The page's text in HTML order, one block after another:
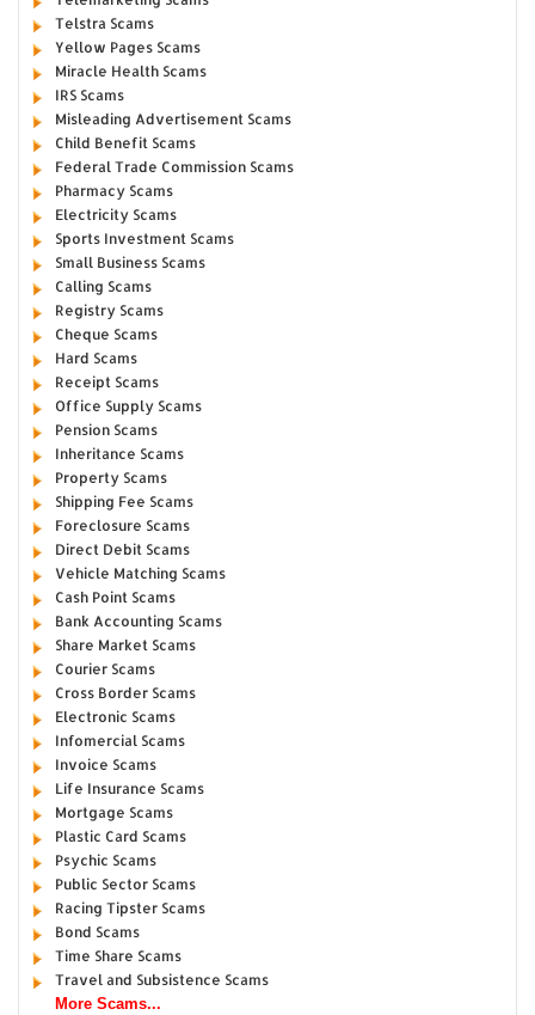
Telstra Scams
Yellow Pages Scams
Miracle Health Scams
IRS Scams
Misleading Advertisement Scams
Child Benefit Scams
Federal Trade Commission Scams
Pharmacy Scams
Electricity Scams
Sports Investment Scams
Small Business Scams
Calling Scams
Registry Scams
Cheque Scams
Hard Scams
Receipt Scams
Office Supply Scams
Pension Scams
Inheritance Scams
Property Scams
Shipping Fee Scams
Foreclosure Scams
Direct Debit Scams
Vehicle Matching Scams
Cash Point Scams
Bank Accounting Scams
Share Market Scams
Courier Scams
Cross Border Scams
Electronic Scams
Infomercial Scams
Invoice Scams
Life Insurance Scams
Mortgage Scams
Plastic Card Scams
Psychic Scams
Public Sector Scams
Racing Tipster Scams
Bond Scams
Time Share Scams
Travel and Subsistence Scams
More Scams...